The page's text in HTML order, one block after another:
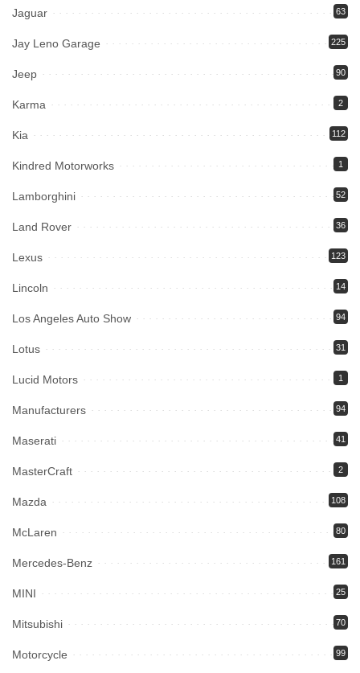
Jaguar 63
Jay Leno Garage 225
Jeep 90
Karma 2
Kia 112
Kindred Motorworks 1
Lamborghini 52
Land Rover 36
Lexus 123
Lincoln 14
Los Angeles Auto Show 94
Lotus 31
Lucid Motors 1
Manufacturers 94
Maserati 41
MasterCraft 2
Mazda 108
McLaren 80
Mercedes-Benz 161
MINI 25
Mitsubishi 70
Motorcycle 99